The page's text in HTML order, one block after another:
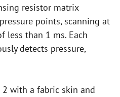
resistor matrix
points, scanning at
less than 1 ms. Each
detects pressure,
2 with a fabric skin and